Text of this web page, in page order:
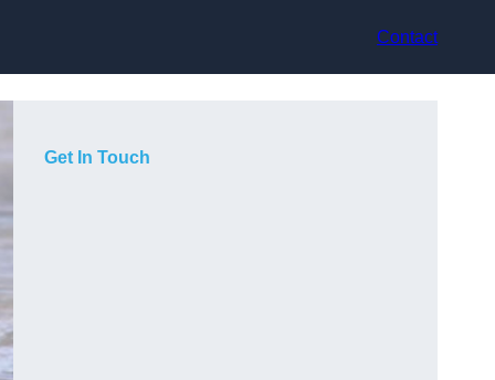
Contact
Get In Touch